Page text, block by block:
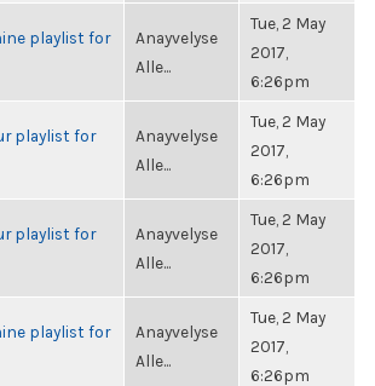
playlist for
Anayvelyse
Alle...
Tue, 2 May
2017,
6:26pm
playlist for
Anayvelyse
Alle...
Tue, 2 May
2017,
6:26pm
playlist for
Anayvelyse
Alle...
Tue, 2 May
2017,
6:26pm
playlist for
Anayvelyse
Alle...
Tue, 2 May
2017,
6:26pm